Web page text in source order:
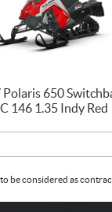
Polaris 650
146 1.35 Indy Red
be considered as